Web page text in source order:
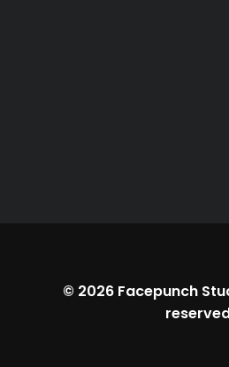
© 2026 Facepunch